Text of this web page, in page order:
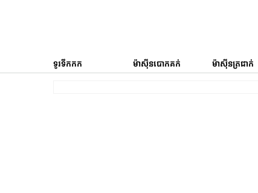
ទូរទឹកកក ម៉ាស៊ីនបោកគក់ ម៉ាស៊ីនត្រជាក់